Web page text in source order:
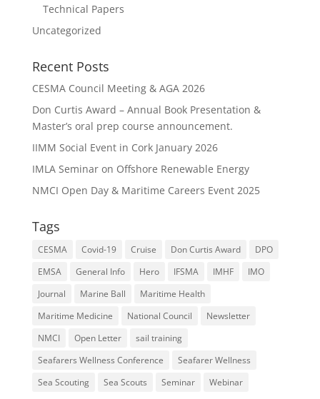
Technical Papers
Uncategorized
Recent Posts
CESMA Council Meeting & AGA 2026
Don Curtis Award – Annual Book Presentation &
Master’s oral prep course announcement.
IIMM Social Event in Cork January 2026
IMLA Seminar on Offshore Renewable Energy
NMCI Open Day & Maritime Careers Event 2025
Tags
CESMA Covid-19 Cruise Don Curtis Award
DPO
EMSA
General Info Hero IFSMA IMHF
IMO
Journal
Marine Ball
Maritime Health
Maritime Medicine
National Council
Newsletter
NMCI
Open Letter
sail training
Seafarers Wellness Conference
Seafarer Wellness
Sea Scouting
Sea Scouts Seminar Webinar